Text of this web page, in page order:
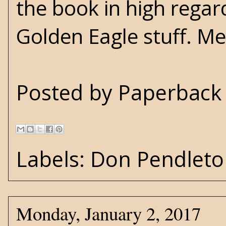
the book in high
Golden Eagle stuff.
Posted by
Labels: Don
Monday, January 2, 2017